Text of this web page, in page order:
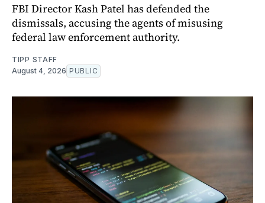
FBI Director Kash Patel has defended the
dismissals, accusing the agents of misusing
federal law enforcement authority.
TIPP STAFF
August 4, 2026 PUBLIC